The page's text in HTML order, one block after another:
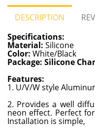
5
DESCRIPTION
Specifications:
Material: Silicone
Color: White/Black
Package: Silicone
Features:
1. U/V/W style
2. Provides a well
neon effect. Perfect
Installation is simple,